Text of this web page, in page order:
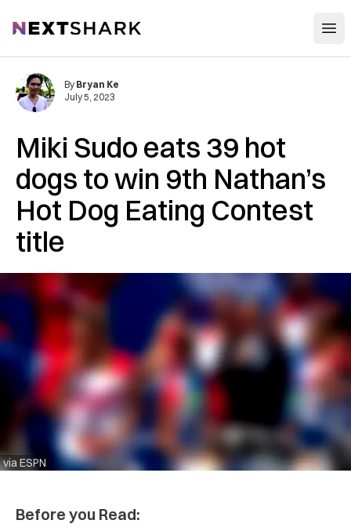
NextShark
Miki Sudo eats 39 hot
dogs to win 9th Nathan’s
Hot Dog Eating Contest
title
via ESPN
By Bryan Ke
July 5, 2023
Before you Read: